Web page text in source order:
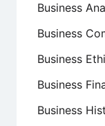
Business
Business
Business
Business
Business